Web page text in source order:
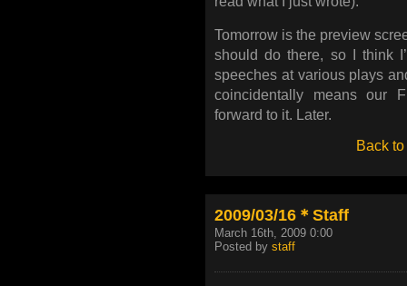
Tomorrow is the preview
should do there, so I think
speeches at various plays
coincidentally means our
forward to it. Later.
Back to
2009/03/16＊Staff
March 16th, 2009 0:00
Posted by staff